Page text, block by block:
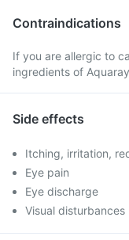
Contraindications
If you are allergic to
ingredients of
Side effects
Itching, irritation,
Eye pain
Eye discharge
Visual disturbances